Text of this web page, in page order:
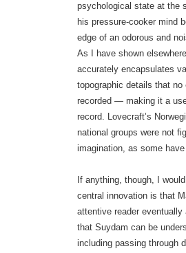
psychological state at the
his pressure-cooker mind
edge of an odorous and
As I have shown
accurately encapsulates
topographic details that
recorded — making it a
record. Lovecraft’s
national groups were not
imagination, as some
If anything, though, I
central innovation is that
attentive reader eventually
that Suydam can be
including passing through